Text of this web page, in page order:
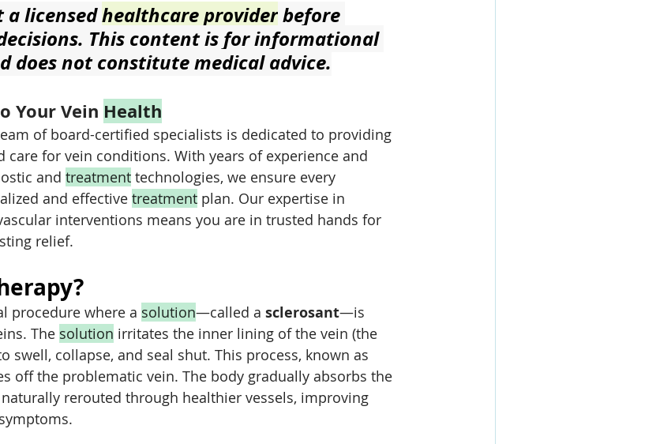
licensed healthcare provider before
This content is for informational
does not constitute medical advice.
Your Vein Health
of board-certified specialists is dedicated to providing
care for vein conditions. With years of experience and
and treatment technologies, we ensure every
and effective treatment plan. Our expertise in
interventions means you are in trusted hands for
relief.
procedure where a solution—called a sclerosant—is
The solution irritates the inner lining of the vein (the
swell, collapse, and seal shut. This process, known as
off the problematic vein. The body gradually absorbs the
rerouted through healthier vessels, improving